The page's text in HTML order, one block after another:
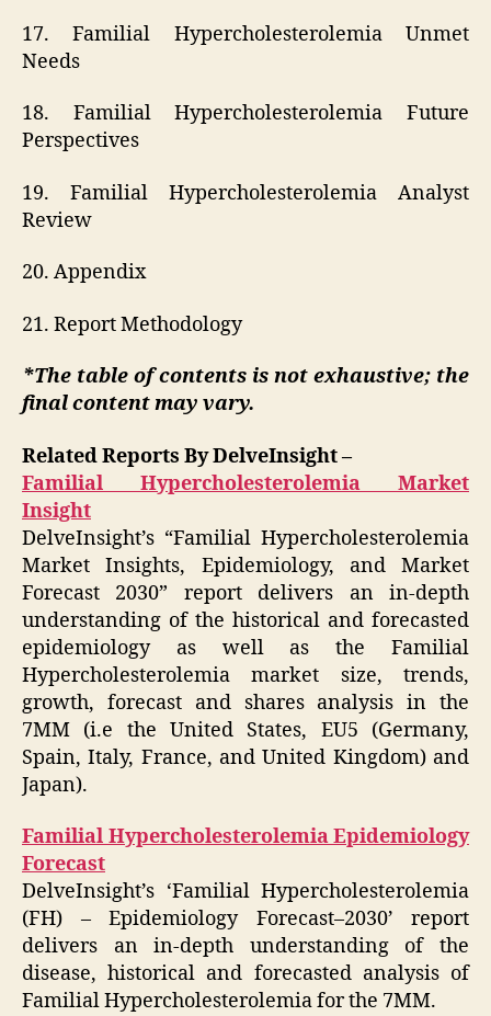
17. Familial Hypercholesterolemia Unmet
Needs
18. Familial Hypercholesterolemia Future
Perspectives
19. Familial Hypercholesterolemia Analyst
Review
20. Appendix
21. Report Methodology
*The table of contents is not exhaustive; the
final content may vary.
Related Reports By DelveInsight –
Familial Hypercholesterolemia Market
Insight
DelveInsight’s “Familial Hypercholesterolemia
Market Insights, Epidemiology, and Market
Forecast 2030” report delivers an in-depth
understanding of the historical and forecasted
epidemiology as well as the Familial
Hypercholesterolemia market size, trends,
growth, forecast and shares analysis in the
7MM (i.e the United States, EU5 (Germany,
Spain, Italy, France, and United Kingdom) and
Japan).
Familial Hypercholesterolemia Epidemiology
Forecast
DelveInsight’s ‘Familial Hypercholesterolemia
(FH) – Epidemiology Forecast–2030’ report
delivers an in-depth understanding of the
disease, historical and forecasted analysis of
Familial Hypercholesterolemia for the 7MM.